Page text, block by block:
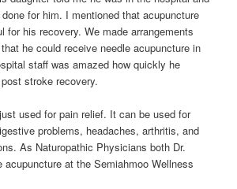
for him. I mentioned that acupuncture
for his recovery. We made arrangements
he could receive needle acupuncture in
staff was amazed how quickly he
stroke recovery.
used for pain relief. It can be used for
problems, headaches, arthritis, and
As Naturopathic Physicians both Dr.
at the Semiahmoo Wellness